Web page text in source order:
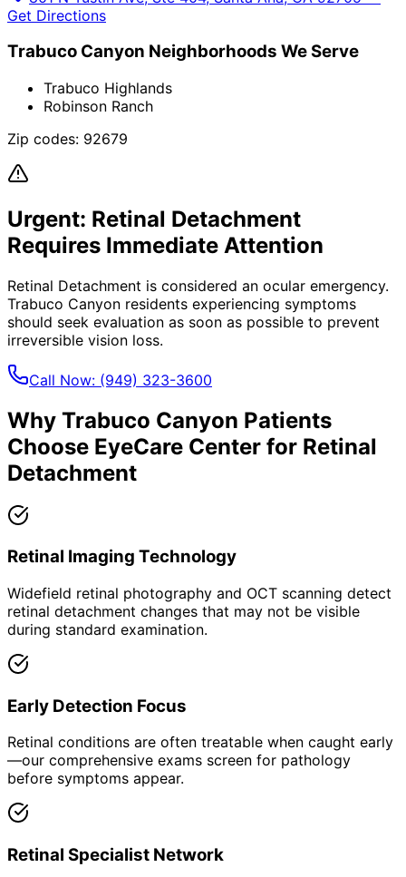
Get Directions
Trabuco Canyon Neighborhoods We Serve
Trabuco Highlands
Robinson Ranch
Zip codes: 92679
Urgent: Retinal Detachment
Requires Immediate Attention
Retinal Detachment is considered an ocular emergency.
Trabuco Canyon residents experiencing symptoms
should seek evaluation as soon as possible to prevent
irreversible vision loss.
Call Now: (949) 323-3600
Why Trabuco Canyon Patients
Choose EyeCare Center for Retinal
Detachment
Retinal Imaging Technology
Widefield retinal photography and OCT scanning detect
retinal detachment changes that may not be visible
during standard examination.
Early Detection Focus
Retinal conditions are often treatable when caught early
—our comprehensive exams screen for pathology
before symptoms appear.
Retinal Specialist Network